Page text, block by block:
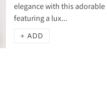
elegance with this adorable
featuring a lux...
+ ADD